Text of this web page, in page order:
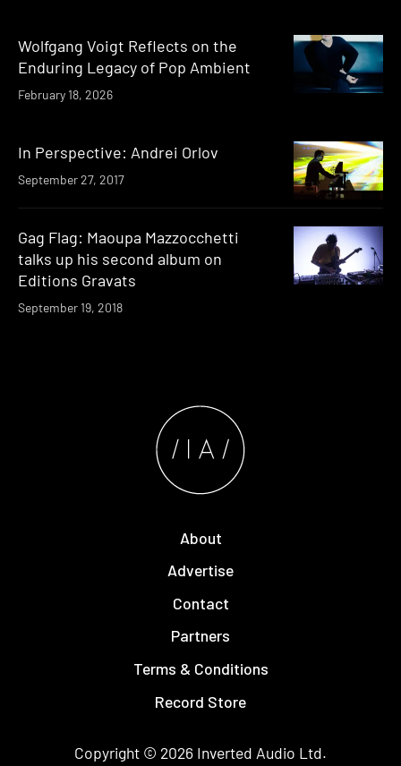
Wolfgang Voigt Reflects on the
Enduring Legacy of Pop Ambient
February 18, 2026
In Perspective: Andrei Orlov
September 27, 2017
Gag Flag: Maoupa Mazzocchetti
talks up his second album on
Editions Gravats
September 19, 2018
About
Advertise
Contact
Partners
Terms & Conditions
Record Store
Copyright © 2026 Inverted Audio Ltd.